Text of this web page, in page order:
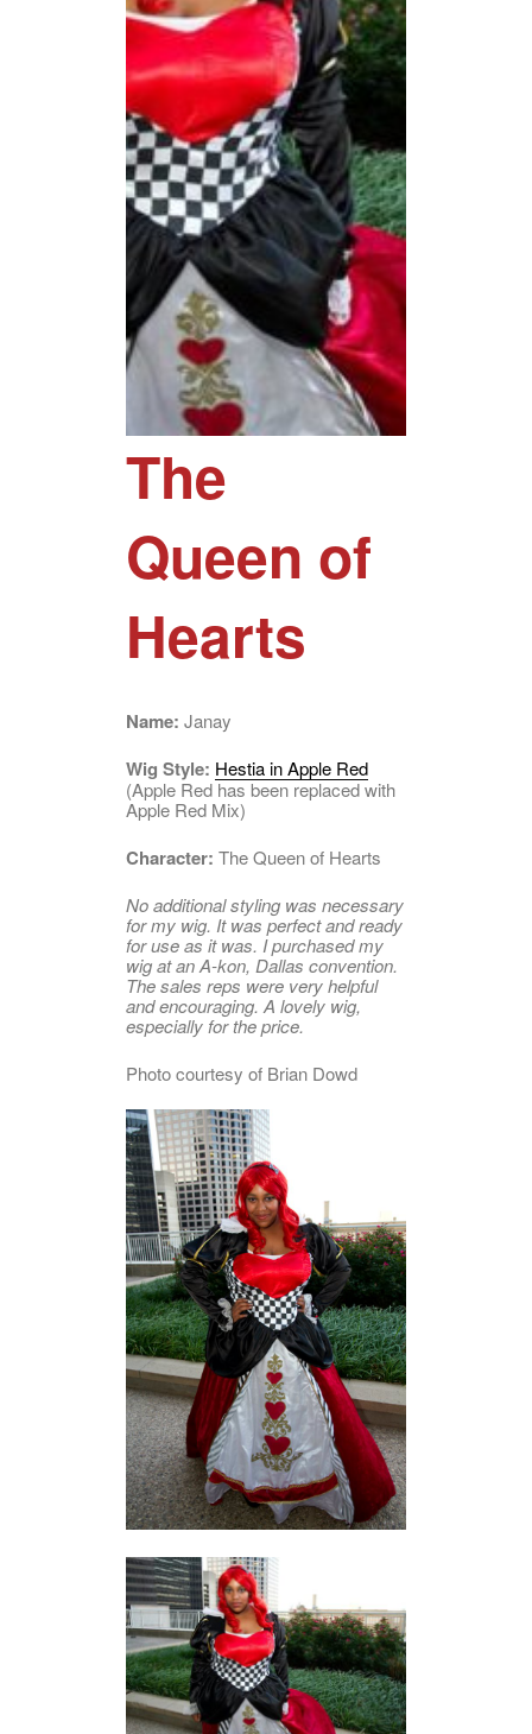
The
Queen of
Hearts
Name: Janay
Wig Style: Hestia in Apple Red
(Apple Red has been replaced with
Apple Red Mix)
Character: The Queen of Hearts
No additional styling was necessary
for my wig. It was perfect and ready
for use as it was. I purchased my
wig at an A-kon, Dallas convention.
The sales reps were very helpful
and encouraging. A lovely wig,
especially for the price.
Photo courtesy of Brian Dowd